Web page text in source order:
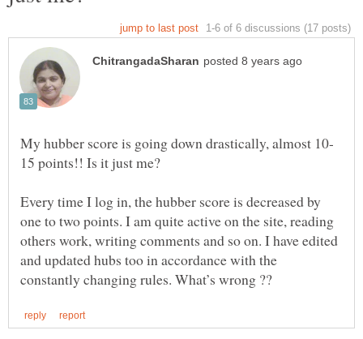
Every time I log in, the hubber score is decreased by
one to two points. I am quite active on the site, reading
others work, writing comments and so on. I have edited
and updated hubs too in accordance with the